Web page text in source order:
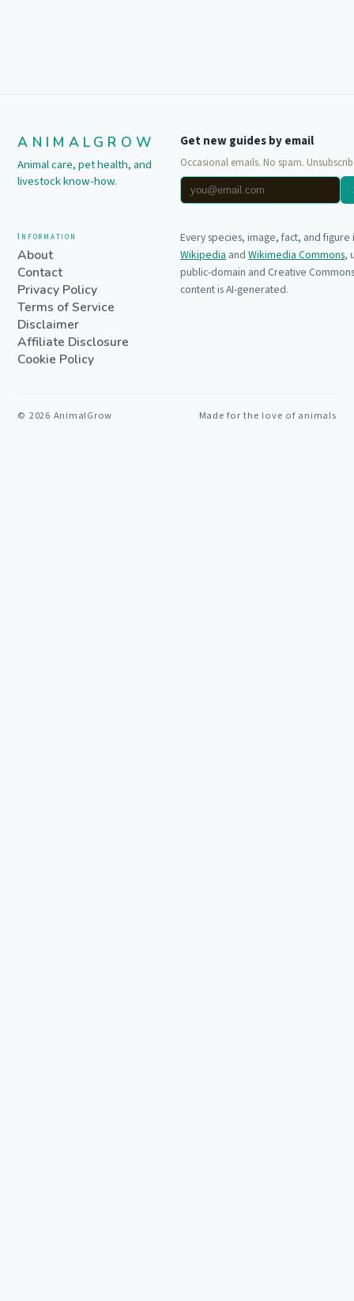
ANIMALGROW
Animal care, pet health, and
livestock know-how.
Get new guides by email
Occasional emails. No spam.
Information
About
Contact
Privacy Policy
Terms of Service
Disclaimer
Affiliate Disclosure
Cookie Policy
Every species, image, fact, and
Wikipedia and Wikimedia Commons,
public-domain and Creative
content is AI-generated.
© 2026 AnimalGrow Made for the love of animals